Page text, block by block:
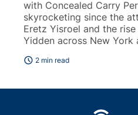
with Concealed Carry
skyrocketing since the
Eretz Yisroel and the
Yidden across New York
schedule 2 min read